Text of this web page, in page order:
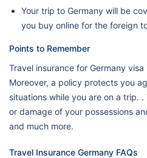
Your trip to Germany will be
you buy online for the foreign
Points to Remember
Travel insurance for Germany
Moreover, a policy protects you
situations while you are on a trip.
or damage of your possessions
and much more.
Travel Insurance Germany FAQs